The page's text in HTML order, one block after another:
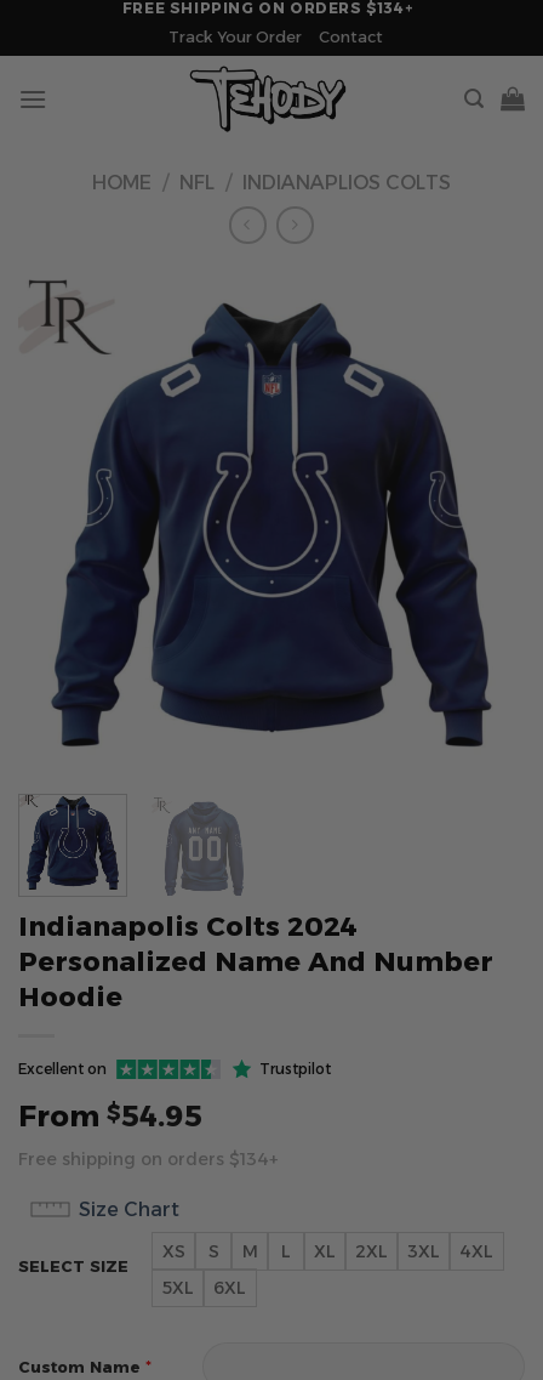
FREE SHIPPING ON ORDERS $134+
Track Your Order
Contact
HOME / NFL / INDIANAPLIOS COLTS
Indianapolis Colts 2024
Personalized Name And Number
Hoodie
Excellent on Trustpilot
From $54.95
Free shipping on orders $134+
Size Chart
SELECT SIZE
XS S M L XL 2XL 3XL
4XL
5XL
6XL
Custom Name *